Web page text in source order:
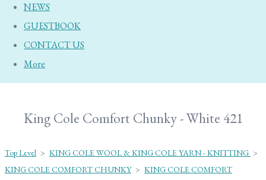
NEWS
GUESTBOOK
CONTACT US
More
King Cole Comfort Chunky - White 421
Top Level > KING COLE WOOL & KING COLE YARN - KNITTING >
KING COLE COMFORT CHUNKY > KING COLE COMFORT